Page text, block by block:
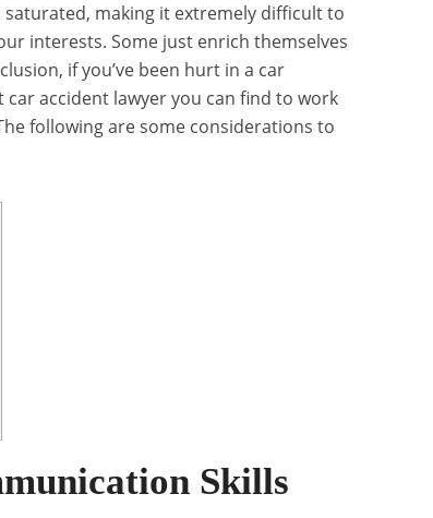
making it extremely difficult to
interests. Some just enrich themselves
if you’ve been hurt in a car
accident lawyer you can find to work
following are some considerations to
Skills